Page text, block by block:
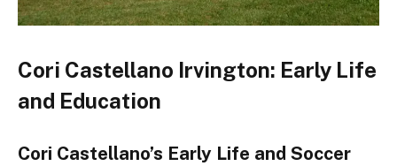
Cori Castellano Irvington: Early Life
and Education
Cori Castellano’s Early Life and Soccer